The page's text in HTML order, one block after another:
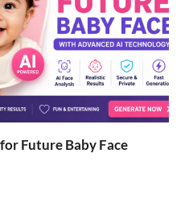
Future Baby Face